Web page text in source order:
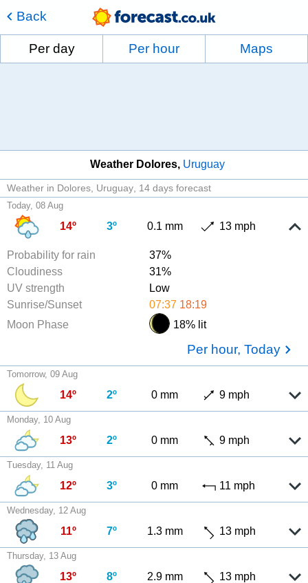
Back
Per day Per hour Maps
Weather Dolores Uruguay
Weather in Dolores, Uruguay 14 days forecast
Today, 08 Aug
14º 3º 0.1 mm 13 mph
Probability for rain
37%
Cloudiness
31%
UV strength
Low
Sunrise/Sunset
07:37 18:19
Moon Phase
18% lit
Per hour, Today
Tomorrow, 09 Aug
14º 2º 0 mm 9 mph
Monday, 10 Aug
13º 2º 0 mm 9 mph
Tuesday, 11 Aug
12º 3º 0 mm 11 mph
Wednesday, 12 Aug
11º 7º 1.3 mm 13 mph
Thursday, 13 Aug
13º 8º 2.9 mm 13 mph